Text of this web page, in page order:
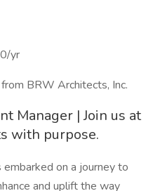
yr
BRW Architects, Inc.
Manager | Join us at
with purpose.
on a journey to
and uplift the way